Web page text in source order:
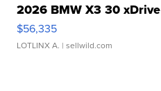
2026 BMW X3 30 xDrive
$56,335
LOTLINX A. | sellwild.com